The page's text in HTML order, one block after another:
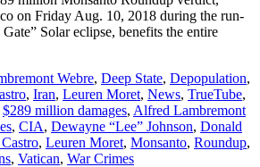
on Friday Aug. 10, 2018 during the run-
Solar eclipse, benefits the entire
Webre, Deep State, Depopulation,
, Iran, Leuren Moret, News, TrueTube,
$289 million damages, Alfred Lambremont
, CIA, Dewayne “Lee” Johnson, Donald
, Leuren Moret, Monsanto, Roundup,
, Vatican, War Crimes